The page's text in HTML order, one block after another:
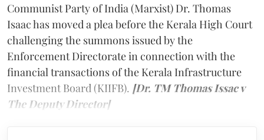
Communist Party of India (Marxist) Dr. Thomas
Isaac has moved a plea before the Kerala High Court
challenging the summons issued by the
Enforcement Directorate in connection with the
financial transactions of the Kerala Infrastructure
Investment Board (KIIFB). [Dr. TM Thomas Issac v
The Deputy Director]